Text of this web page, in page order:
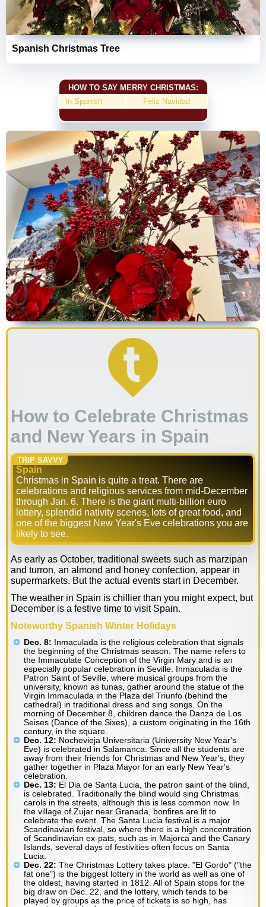
Spanish Christmas Tree
HOW TO SAY MERRY CHRISTMAS:
In Spanish
Feliz Navidad
How to Celebrate Christmas
and New Years in Spain
TRIP SAVVY
Spain
Christmas in Spain is quite a treat. There are
celebrations and religious services from mid-December
through Jan. 6. There is the giant multi-billion euro
lottery, splendid nativity scenes, lots of great food, and
one of the biggest New Year's Eve celebrations you are
likely to see.
As early as October, traditional sweets such as marzipan
and turron, an almond and honey confection, appear in
supermarkets. But the actual events start in December.
The weather in Spain is chillier than you might expect, but
December is a festive time to visit Spain.
Noteworthy Spanish Winter Holidays
Dec. 8: Inmaculada is the religious celebration that signals
the beginning of the Christmas season. The name refers to
the Immaculate Conception of the Virgin Mary and is an
especially popular celebration in Seville. Inmaculada is the
Patron Saint of Seville, where musical groups from the
university, known as tunas, gather around the statue of the
Virgin Immaculada in the Plaza del Triunfo (behind the
cathedral) in traditional dress and sing songs. On the
morning of December 8, children dance the Danza de Los
Seises (Dance of the Sixes), a custom originating in the 16th
century, in the square.
Dec. 12: Nochevieja Universitaria (University New Year's
Eve) is celebrated in Salamanca. Since all the students are
away from their friends for Christmas and New Year's, they
gather together in Plaza Mayor for an early New Year's
celebration.
Dec. 13: El Dia de Santa Lucia, the patron saint of the blind,
is celebrated. Traditionally the blind would sing Christmas
carols in the streets, although this is less common now. In
the village of Zujar near Granada, bonfires are lit to
celebrate the event. The Santa Lucia festival is a major
Scandinavian festival, so where there is a high concentration
of Scandinavian ex-pats, such as in Majorca and the Canary
Islands, several days of festivities often focus on Santa
Lucia.
Dec. 22: The Christmas Lottery takes place. "El Gordo" ("the
fat one") is the biggest lottery in the world as well as one of
the oldest, having started in 1812. All of Spain stops for the
big draw on Dec. 22, and the lottery, which tends to be
played by groups as the price of tickets is so high, has